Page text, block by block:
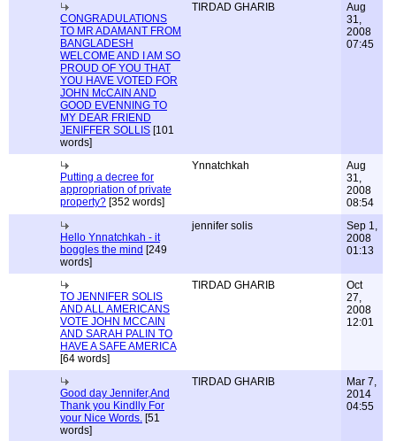
CONGRADULATIONS
TO MR ADAMANT FROM
BANGLADESH
WELCOME AND I AM SO
PROUD OF YOU THAT
YOU HAVE VOTED FOR
JOHN McCAIN AND
GOOD EVENNING TO
MY DEAR FRIEND
JENIFFER SOLLIS [101
words]
TIRDAD GHARIB
Aug
31,
2008
07:45
Putting a decree for
appropriation of private
property? [352 words]
Ynnatchkah
Aug
31,
2008
08:54
Hello Ynnatchkah - it
boggles the mind [249
words]
jennifer solis
Sep 1,
2008
01:13
TO JENNIFER SOLIS
AND ALL AMERICANS
VOTE JOHN MCCAIN
AND SARAH PALIN TO
HAVE A SAFE AMERICA
[64 words]
TIRDAD GHARIB
Oct
27,
2008
12:01
Good day Jennifer,And
Thank you Kindlly For
your Nice Words. [51
words]
TIRDAD GHARIB
Mar 7,
2014
04:55